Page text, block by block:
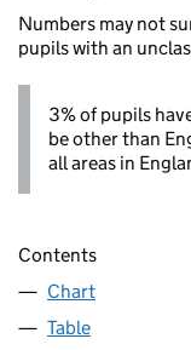
Numbers may not
pupils with an
3% of pupils
be other than
all areas in
Contents
Chart
Table